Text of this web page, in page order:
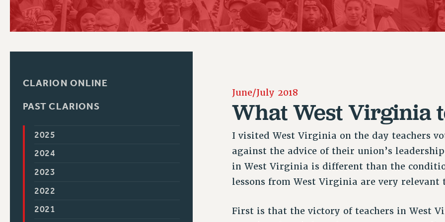
CHAPTERS
COMMITTEES
GRIEVANCE COUNSELORS AND ADVISORS
ADJUNCT LIAISON LEADERSHIP PROGRAM
PSC HISTORY PSC’S 50TH ANNIVERSARY CELEBRATION NEW DEAL FOR CUNY
PAST BUDGET CAMPAIGNS
ACADEMIC FREEDOM
IMMIGRANT SOLIDARITY
CONTRIBUTE TO THE PSC ACTION FUND
ADJUNCT VISIBILITY
RESOURCES FOR PSC CHAPTER CHAIRS
RESOLUTIONS
AFFILIATE
CLARION ONLINE
PAST CLARIONS
2025
2024
2023
2022
2021
June/July 2018
What West Virginia
I visited West Virginia on the day teachers
against the advice of their union’s
in West Virginia is different than the
lessons from West Virginia are very relevant
First is that the victory of teachers in West